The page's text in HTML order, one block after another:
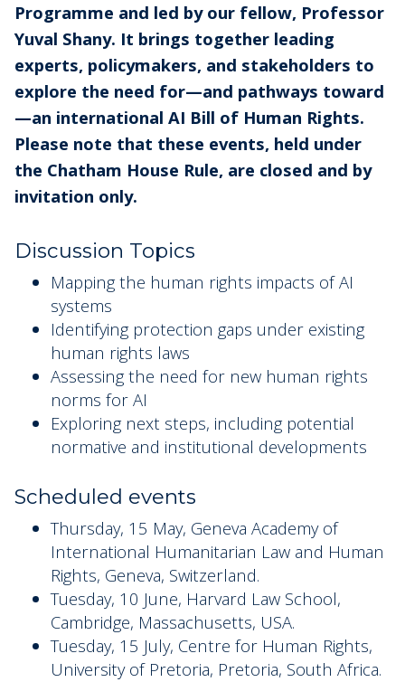
Programme and led by our fellow, Professor
Yuval Shany. It brings together leading
experts, policymakers, and stakeholders to
explore the need for—and pathways toward
—an international AI Bill of Human Rights.
Please note that these events, held under
the Chatham House Rule, are closed and by
invitation only.
Discussion Topics
Mapping the human rights impacts of AI
systems
Identifying protection gaps under existing
human rights laws
Assessing the need for new human rights
norms for AI
Exploring next steps, including potential
normative and institutional developments
Scheduled events
Thursday, 15 May, Geneva Academy of
International Humanitarian Law and Human
Rights, Geneva, Switzerland.
Tuesday, 10 June, Harvard Law School,
Cambridge, Massachusetts, USA.
Tuesday, 15 July, Centre for Human Rights,
University of Pretoria, Pretoria, South Africa.